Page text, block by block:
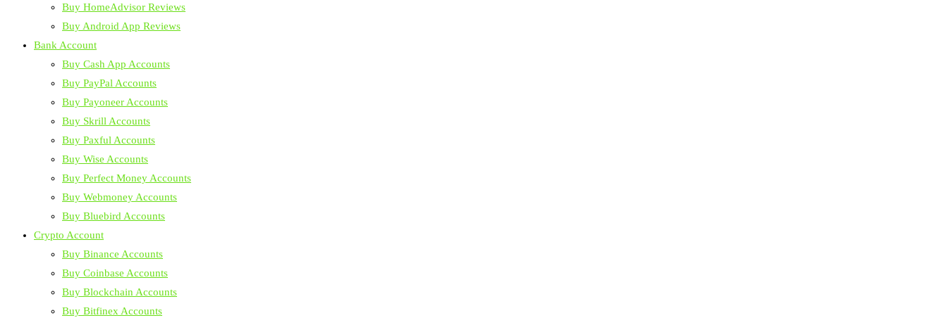
Buy HomeAdvisor Reviews
Buy Android App Reviews
Bank Account
Buy Cash App Accounts
Buy PayPal Accounts
Buy Payoneer Accounts
Buy Skrill Accounts
Buy Paxful Accounts
Buy Wise Accounts
Buy Perfect Money Accounts
Buy Webmoney Accounts
Buy Bluebird Accounts
Crypto Account
Buy Binance Accounts
Buy Coinbase Accounts
Buy Blockchain Accounts
Buy Bitfinex Accounts